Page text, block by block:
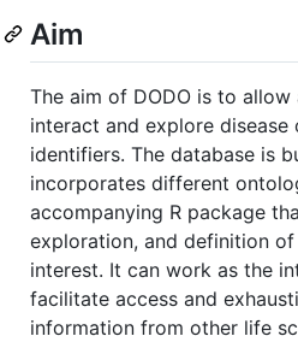
Aim
The aim of DODO is to allow
interact and explore
identifiers. The database is
incorporates different
accompanying R package
exploration, and definition
interest. It can work as the
facilitate access and
information from other life